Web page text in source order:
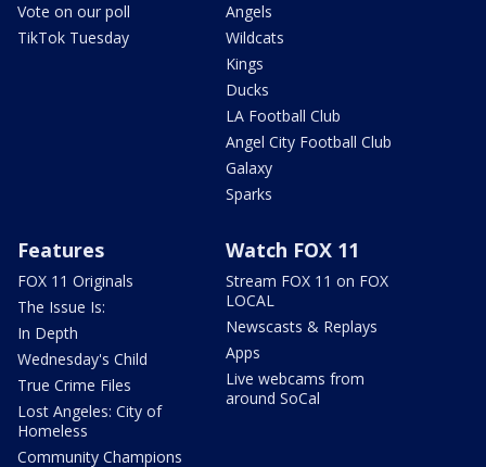
Vote on our poll
TikTok Tuesday
Angels
Wildcats
Kings
Ducks
LA Football Club
Angel City Football Club
Galaxy
Sparks
Features
FOX 11 Originals
The Issue Is:
In Depth
Wednesday's Child
True Crime Files
Lost Angeles: City of
Homeless
Community Champions
Watch FOX 11
Stream FOX 11 on FOX
LOCAL
Newscasts & Replays
Apps
Live webcams from
around SoCal